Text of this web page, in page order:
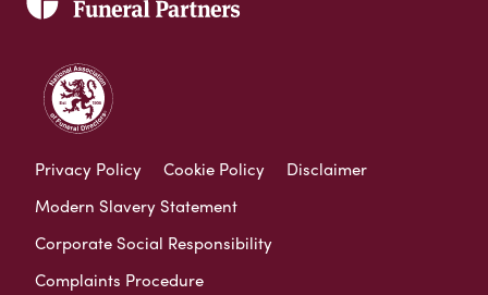
Privacy Policy Cookie Policy
Disclaimer
Modern Slavery Statement
Corporate Social Responsibility
Complaints Procedure